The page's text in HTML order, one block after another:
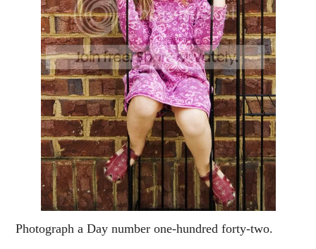
Photograph a Day number one-hundred forty-two.